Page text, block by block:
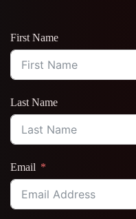
First Name
Last Name
Email